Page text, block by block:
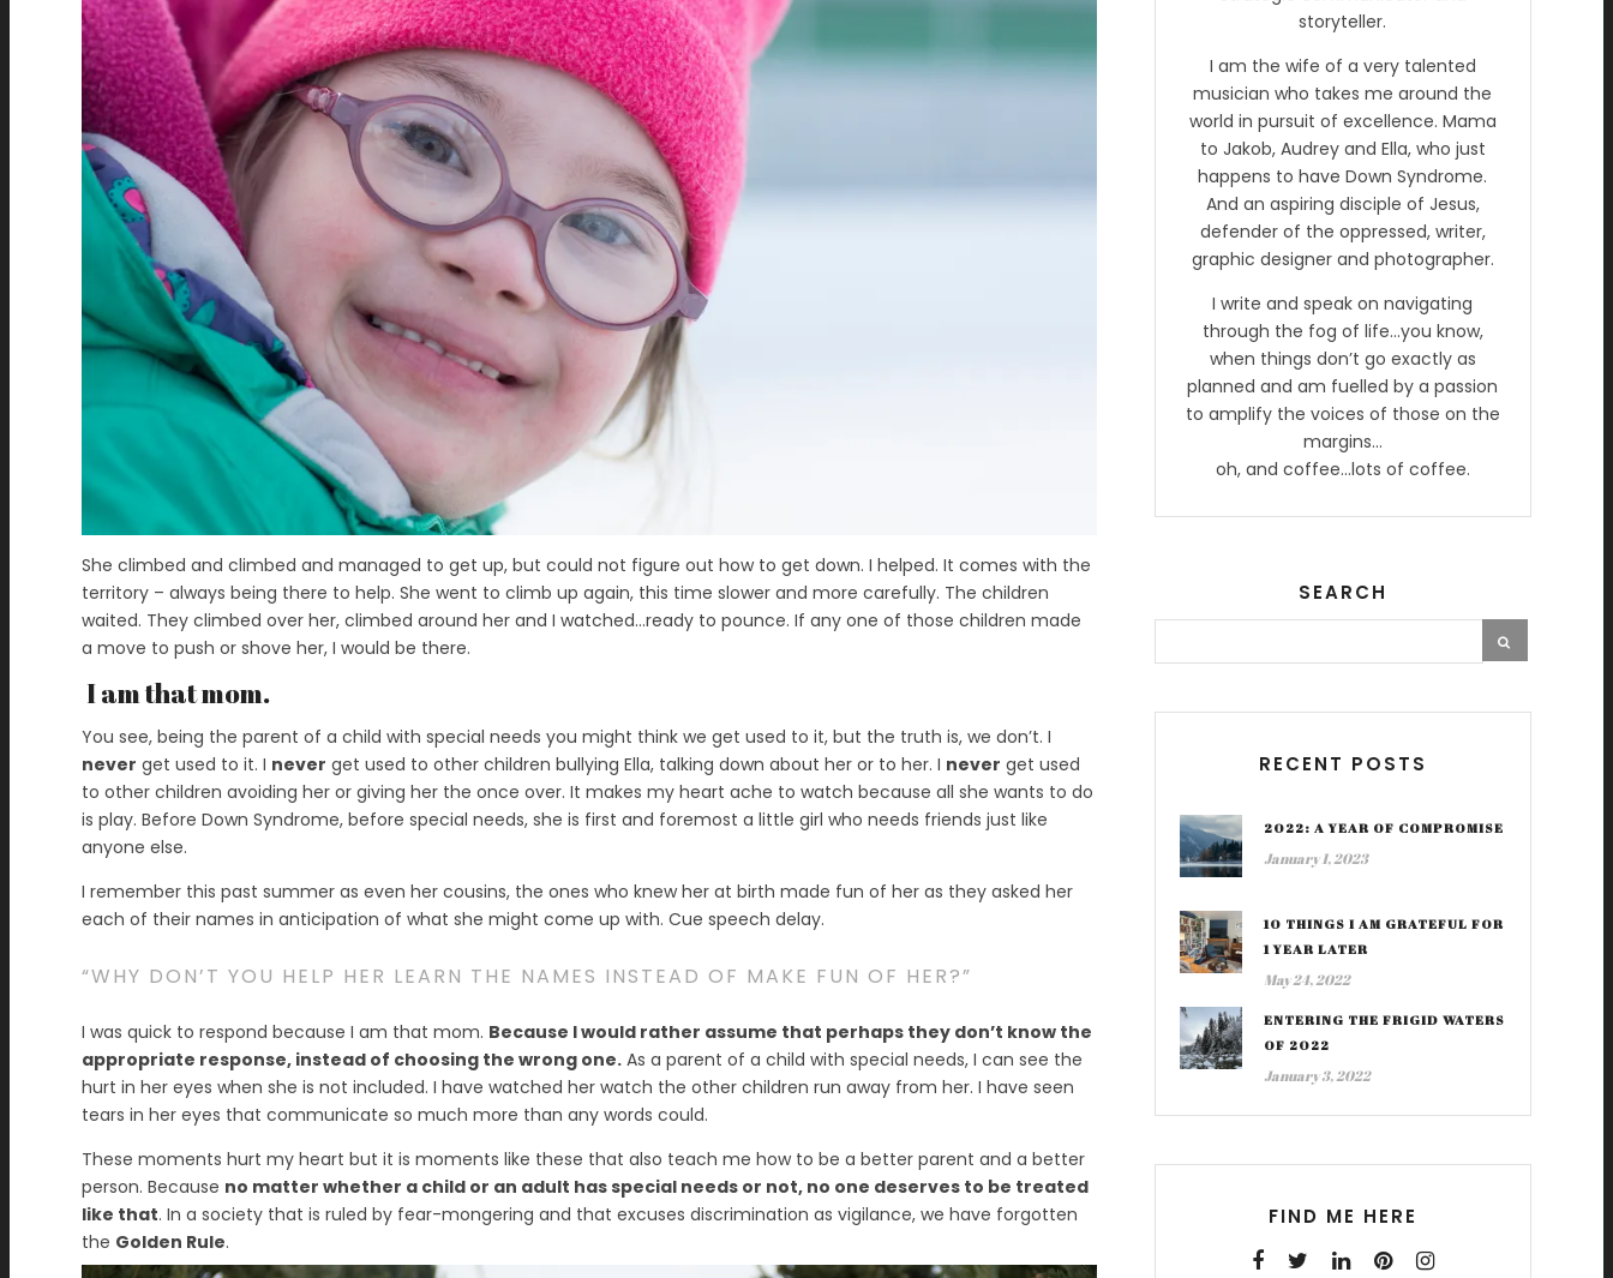
She climbed and climbed and managed to get up, but could not figure out how to get down. I helped. It comes with the
territory – always being there to help. She went to climb up again, this time slower and more carefully. The children
waited. They climbed over her, climbed around her and I watched…ready to pounce. If any one of those children made
a move to push or shove her, I would be there.
I am that mom.
You see, being the parent of a child with special needs you might think we get used to it, but the truth is, we don’t. I
never get used to it. I never get used to other children bullying Ella, talking down about her or to her. I never get used
to other children avoiding her or giving her the once over. It makes my heart ache to watch because all she wants to do
is play. Before Down Syndrome, before special needs, she is first and foremost a little girl who needs friends just like
anyone else.
I remember this past summer as even her cousins, the ones who knew her at birth made fun of her as they asked her
each of their names in anticipation of what she might come up with. Cue speech delay.
“WHY DON’T YOU HELP HER LEARN THE NAMES INSTEAD OF MAKE FUN OF HER?”
I was quick to respond because I am that mom. Because I would rather assume that perhaps they don’t know the
appropriate response, instead of choosing the wrong one. As a parent of a child with special needs, I can see the
hurt in her eyes when she is not included. I have watched her watch the other children run away from her. I have seen
tears in her eyes that communicate so much more than any words could.
These moments hurt my heart but it is moments like these that also teach me how to be a better parent and a better
person. Because no matter whether a child or an adult has special needs or not, no one deserves to be treated
like that. In a society that is ruled by fear-mongering and that excuses discrimination as vigilance, we have forgotten
the Golden Rule.
storyteller.
I am the wife of a very talented
musician who takes me around the
world in pursuit of excellence. Mama
to Jakob, Audrey and Ella, who just
happens to have Down Syndrome.
And an aspiring disciple of Jesus,
defender of the oppressed, writer,
graphic designer and photographer.
I write and speak on navigating
through the fog of life…you know,
when things don’t go exactly as
planned and am fuelled by a passion
to amplify the voices of those on the
margins…
oh, and coffee…lots of coffee.
SEARCH
RECENT POSTS
2022: A YEAR OF COMPROMISE
January 1, 2023
10 THINGS I AM GRATEFUL FOR
1 YEAR LATER
May 24, 2022
ENTERING THE FRIGID WATERS
OF 2022
January 3, 2022
FIND ME HERE